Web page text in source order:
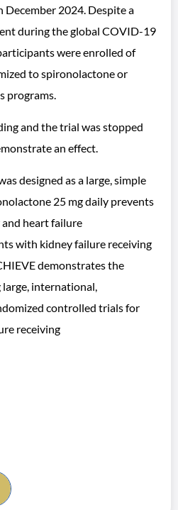
2024. Despite a
during the global COVID-19
were enrolled of
to spironolactone or
programs.
and the trial was stopped
an effect.
designed as a large, simple
25 mg daily prevents
heart failure
with kidney failure receiving
demonstrates the
international,
controlled trials for
receiving